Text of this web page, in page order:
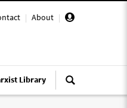
| About |
Library